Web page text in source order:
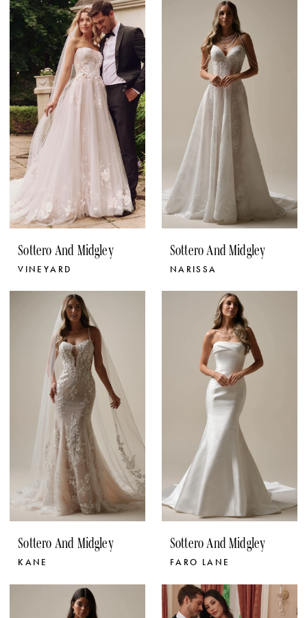
Sottero And Midgley
VINEYARD
Sottero And Midgley
NARISSA
Sottero And Midgley
KANE
Sottero And Midgley
FARO LANE